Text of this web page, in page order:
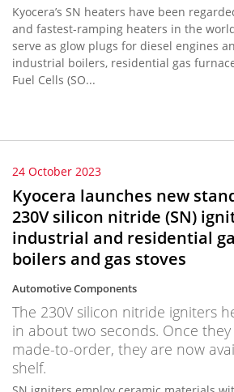
Kyocera’s SN heaters have been
and fastest-ramping heaters in the
serve as glow plugs for diesel engines
industrial boilers, residential gas
Fuel Cells (SO...
24 October 2023
Kyocera launches new
230V silicon nitride (SN)
industrial and residential
boilers and gas stoves
Automotive Components
The 230V silicon nitride igniters
in about two seconds. Once
made-to-order, they are now
shelf.